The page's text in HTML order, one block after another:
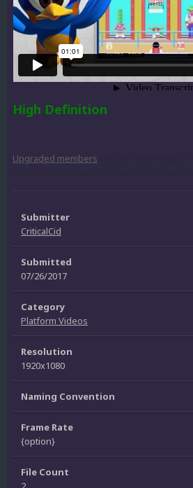
High Definition
Upgraded members
Submitter
CriticalCid
Submitted
07/26/2017
Category
Platform Videos
Resolution
1920x1080
Naming Convention
Frame Rate
{option}
File Count